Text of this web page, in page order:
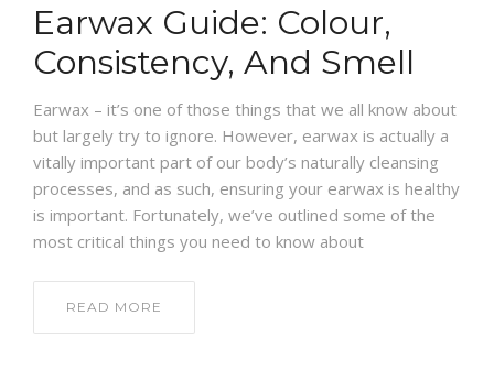
Earwax Guide: Colour,
Consistency, And Smell
Earwax – it’s one of those things that we all know about
but largely try to ignore. However, earwax is actually a
vitally important part of our body’s naturally cleansing
processes, and as such, ensuring your earwax is healthy
is important. Fortunately, we’ve outlined some of the
most critical things you need to know about
READ MORE